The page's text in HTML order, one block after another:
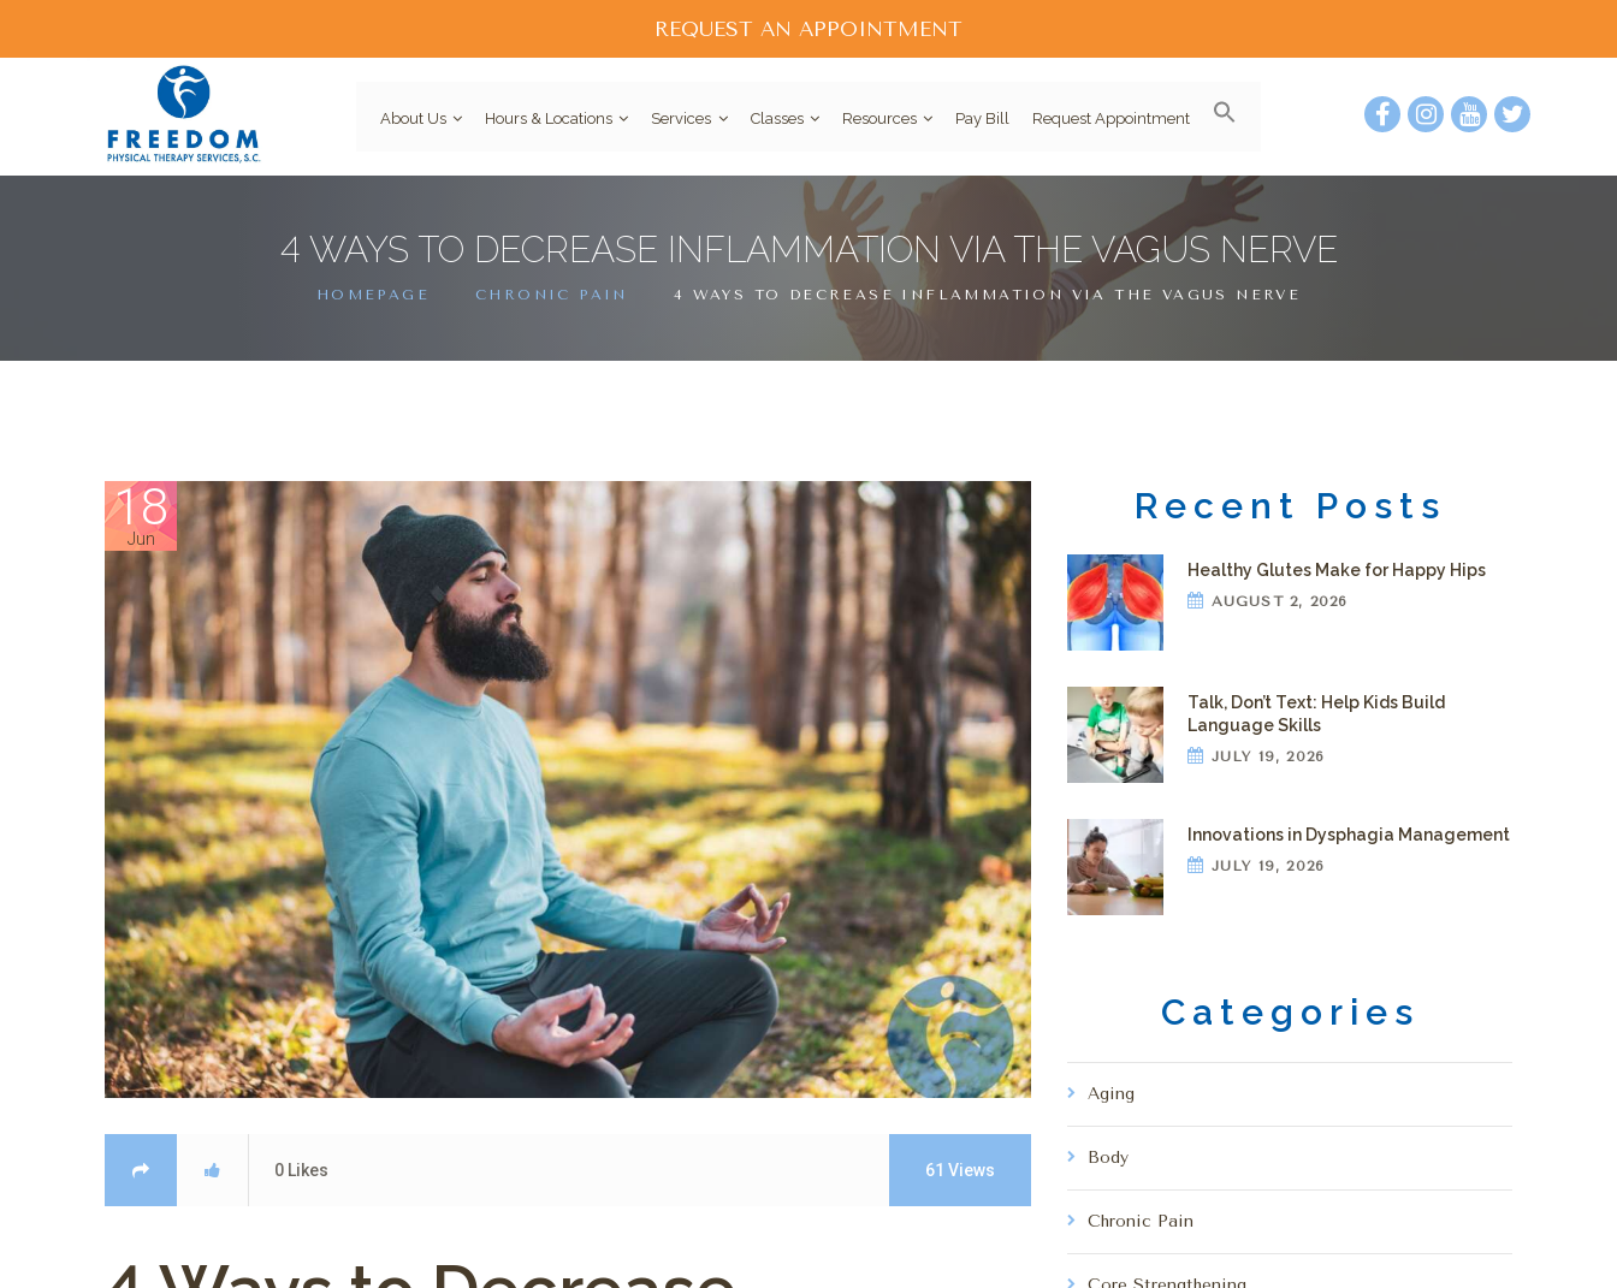
REQUEST AN APPOINTMENT
About Us Hours & Locations Services Classes Resources Pay Bill Request Appointment
4 WAYS TO DECREASE INFLAMMATION VIA THE VAGUS NERVE
HOMEPAGE CHRONIC PAIN 4 WAYS TO DECREASE INFLAMMATION VIA THE VAGUS NERVE
18
Jun
0 Likes 61 Views
Recent Posts
Healthy Glutes Make for Happy Hips
AUGUST 2, 2026
Talk, Don’t Text: Help Kids Build
Language Skills
JULY 19, 2026
Innovations in Dysphagia Management
JULY 19, 2026
Categories
Aging
Body
Chronic Pain